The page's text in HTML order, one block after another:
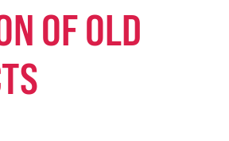
OF OLD